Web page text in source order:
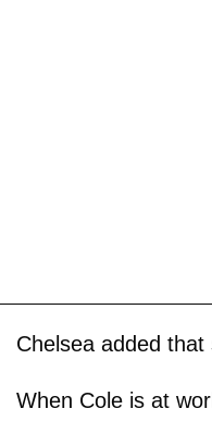
Chelsea added that
When Cole is at